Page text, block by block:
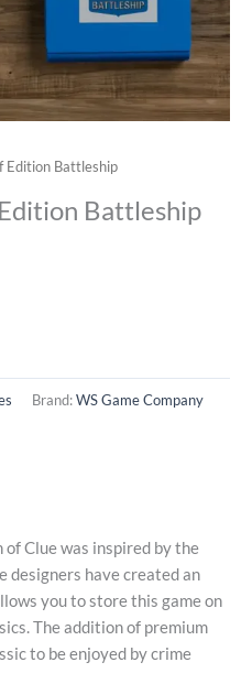
Edition Battleship
Battleship
Brand:WS Game Company
Clue was inspired by the
designers have created an
you to store this game on
The addition of premium
to be enjoyed by crime